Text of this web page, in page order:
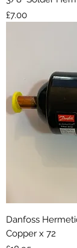
Price
£7.00
Danfoss
Copper x 72